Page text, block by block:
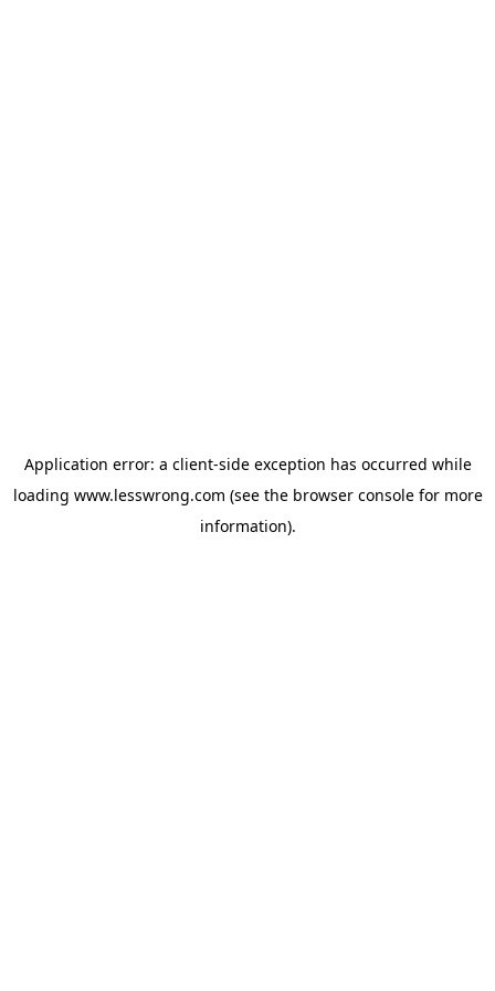
Application error: a client-side exception has occurred while
loading www.lesswrong.com (see the browser consolefor more
information).